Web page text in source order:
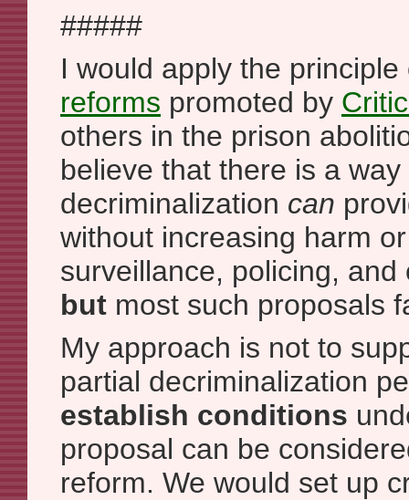
#####
I would apply the
reforms promoted by
others in the prison
believe that there is a
decriminalization can
without increasing harm
surveillance, policing,
but most such proposals
My approach is not to
partial decriminalization
establish conditions
proposal can be
reform. We would set up